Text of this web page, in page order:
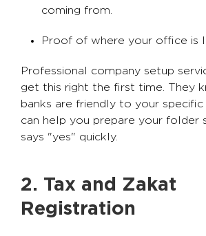
coming from.
Proof of where your office is
Professional company setup
get this right the first time. They
banks are friendly to your specific
can help you prepare your folder
says "yes" quickly.
2. Tax and Zakat
Registration